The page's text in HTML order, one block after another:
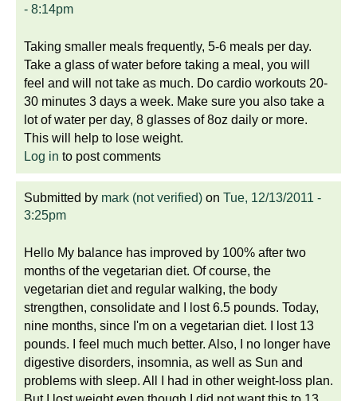
- 8:14pm
Taking smaller meals frequently, 5-6 meals per day.
Take a glass of water before taking a meal, you will
feel and will not take as much. Do cardio workouts 20-
30 minutes 3 days a week. Make sure you also take a
lot of water per day, 8 glasses of 8oz daily or more.
This will help to lose weight.
Log in to post comments
Submitted by mark (not verified) on Tue, 12/13/2011 -
3:25pm
Hello My balance has improved by 100% after two
months of the vegetarian diet. Of course, the
vegetarian diet and regular walking, the body
strengthen, consolidate and I lost 6.5 pounds. Today,
nine months, since I'm on a vegetarian diet. I lost 13
pounds. I feel much much better. Also, I no longer have
digestive disorders, insomnia, as well as Sun and
problems with sleep. All I had in other weight-loss plan.